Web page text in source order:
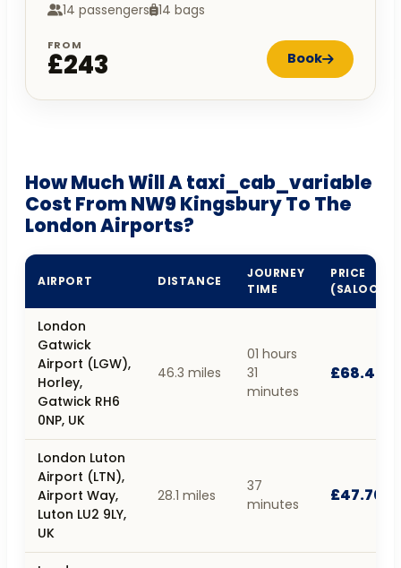
14 passengers 14 bags
FROM
£243 Book
How Much Will A taxi_cab_variable
Cost From NW9 Kingsbury To The
London Airports?
AIRPORT DISTANCE
JOURNEY
TIME
PRICE
(SALOON)
London
Gatwick
Airport (LGW),
Horley,
Gatwick RH6
0NP, UK
46.3 miles
01 hours
31
minutes
£68.40
London Luton
Airport (LTN),
Airport Way,
Luton LU2 9LY,
UK
28.1 miles
37
minutes
£47.70